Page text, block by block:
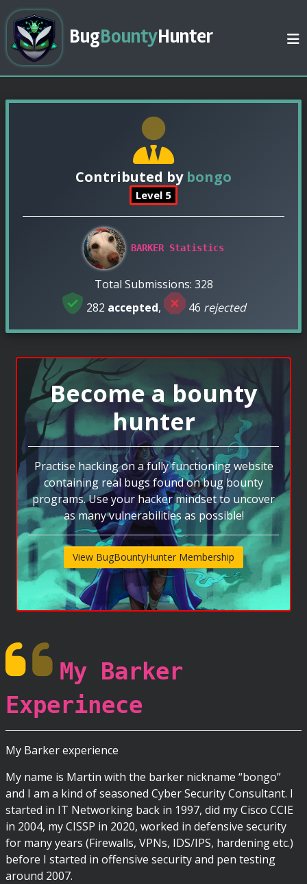
BugBountyHunter
Contributed by bongo
Level 5
BARKER Statistics
Total Submissions: 328
282 accepted, 46 rejected
Become a bounty
hunter
Practise hacking on a fully functioning website
containing real bugs found on bug bounty
programs. Use your hacker mindset to uncover
as many vulnerabilities as possible!
View BugBountyHunter Membership
My Barker
Experinece
My Barker experience
My name is Martin with the barker nickname “bongo”
and I am a kind of seasoned Cyber Security Consultant. I
started in IT Networking back in 1997, did my Cisco CCIE
in 2004, my CISSP in 2020, worked in defensive security
for many years (Firewalls, VPNs, IDS/IPS, hardening etc.)
before I started in offensive security and pen testing
around 2007.